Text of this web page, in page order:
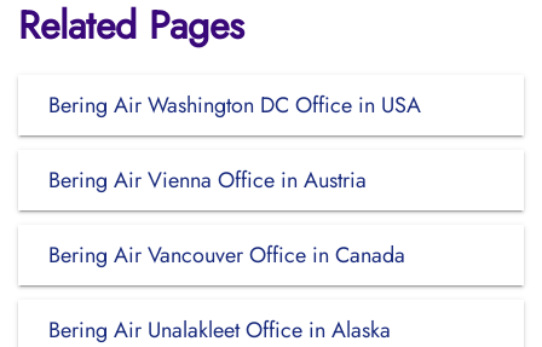
Related Pages
Bering Air Washington DC Office in USA
Bering Air Vienna Office in Austria
Bering Air Vancouver Office in Canada
Bering Air Unalakleet Office in Alaska